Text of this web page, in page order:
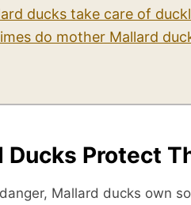
ducks take care of
do mother Mallard
Ducks Protect
Mallard ducks own